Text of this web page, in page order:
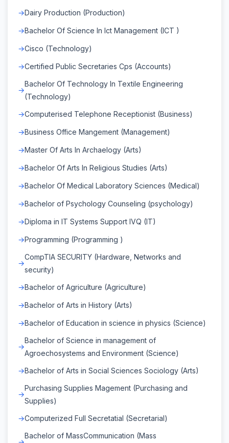
Dairy Production (Production)
Bachelor Of Science In Ict Management (ICT )
Cisco (Technology)
Certified Public Secretaries Cps (Accounts)
Bachelor Of Technology In Textile Engineering
(Technology)
Computerised Telephone Receptionist (Business)
Business Office Mangement (Management)
Master Of Arts In Archaelogy (Arts)
Bachelor Of Arts In Religious Studies (Arts)
Bachelor Of Medical Laboratory Sciences (Medical)
Bachelor of Psychology Counseling (psychology)
Diploma in IT Systems Support IVQ (IT)
Programming (Programming )
CompTIA SECURITY (Hardware, Networks and
security)
Bachelor of Agriculture (Agriculture)
Bachelor of Arts in History (Arts)
Bachelor of Education in science in physics (Science)
Bachelor of Science in management of
Agroechosystems and Environment (Science)
Bachelor of Arts in Social Sciences Sociology (Arts)
Purchasing Supplies Magement (Purchasing and
Supplies)
Computerized Full Secretatial (Secretarial)
Bachelor of MassCommunication (Mass